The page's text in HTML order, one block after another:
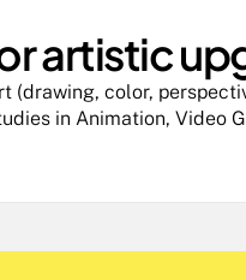
artistic
(drawing, color,
in Animation, Video